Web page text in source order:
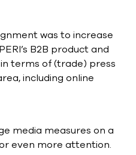
was to increase
B2B product and
terms of (trade) press
including online
media measures on a
even more attention.